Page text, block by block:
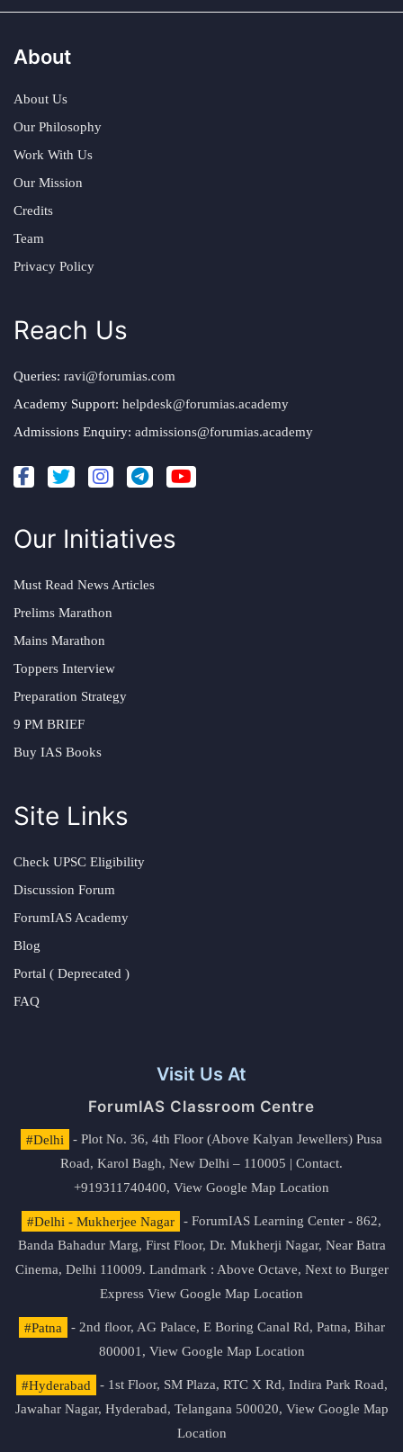
About
About Us
Our Philosophy
Work With Us
Our Mission
Credits
Team
Privacy Policy
Reach Us
Queries: ravi@forumias.com
Academy Support: helpdesk@forumias.academy
Admissions Enquiry: admissions@forumias.academy
Our Initiatives
Must Read News Articles
Prelims Marathon
Mains Marathon
Toppers Interview
Preparation Strategy
9 PM BRIEF
Buy IAS Books
Site Links
Check UPSC Eligibility
Discussion Forum
ForumIAS Academy
Blog
Portal ( Deprecated )
FAQ
Visit Us At
ForumIAS Classroom Centre
#Delhi
- Plot No. 36, 4th Floor (Above Kalyan Jewellers) Pusa
Road, Karol Bagh, New Delhi – 110005 | Contact.
+919311740400, View Google Map Location
#Delhi - Mukherjee Nagar
- ForumIAS Learning Center - 862,
Banda Bahadur Marg, First Floor, Dr. Mukherji Nagar, Near Batra
Cinema, Delhi 110009. Landmark : Above Octave, Next to Burger
Express View Google Map Location
#Patna
- 2nd floor, AG Palace, E Boring Canal Rd, Patna, Bihar
800001, View Google Map Location
#Hyderabad
- 1st Floor, SM Plaza, RTC X Rd, Indira Park Road,
Jawahar Nagar, Hyderabad, Telangana 500020, View Google Map
Location